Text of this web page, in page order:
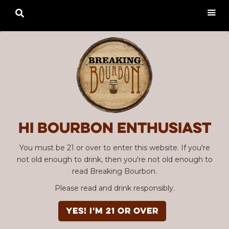
Hi Bourbon enthusiast
You must be 21 or over to enter this website. If you're
not old enough to drink, then you're not old enough to
read Breaking Bourbon.
Please read and drink responsibly.
YES! I'm 21 or over
